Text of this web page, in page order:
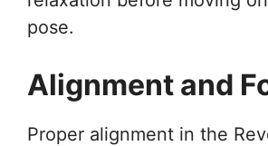
pose.
Alignment and
Proper alignment in the